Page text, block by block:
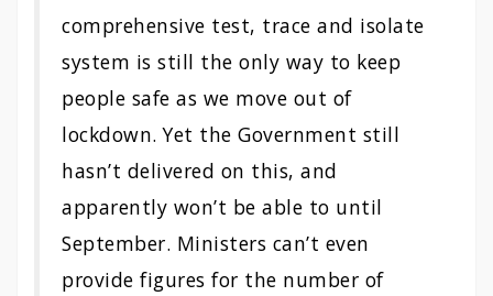
comprehensive test, trace and isolate
system is still the only way to keep
people safe as we move out of
lockdown. Yet the Government still
hasn’t delivered on this, and
apparently won’t be able to until
September. Ministers can’t even
provide figures for the number of